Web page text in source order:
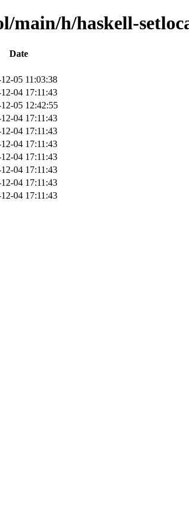
main/h/haskell-
Date
05 11:03:38
04 17:11:43
05 12:42:55
04 17:11:43
04 17:11:43
04 17:11:43
04 17:11:43
04 17:11:43
04 17:11:43
04 17:11:43